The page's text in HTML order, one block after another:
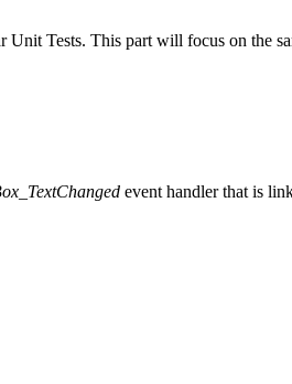
Tests. This part will focus on the
event handler that is